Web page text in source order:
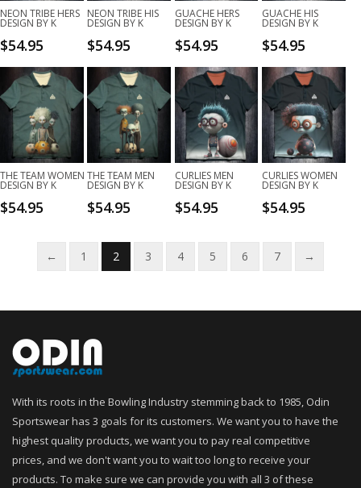
NEON TRIBE HERS
DESIGN BY K
$54.95
NEON TRIBE HIS
DESIGN BY K
$54.95
GUACHE HERS
DESIGN BY K
$54.95
GUACHE HIS
DESIGN BY K
$54.95
THE TEAM WOMEN
DESIGN BY K
$54.95
THE TEAM MEN
DESIGN BY K
$54.95
CURLIES MEN
DESIGN BY K
$54.95
CURLIES WOMEN
DESIGN BY K
$54.95
← 1 2 3 4 5 6 7 →
With its roots in the Bowling Industry stemming back to 1985, Odin
Sportswear has 3 goals for its customers. We want you to have the
highest quality products, we want you to pay real competitive
prices, and we don't want you to wait too long to receive your
products. To make sure we can provide you with all 3 of these